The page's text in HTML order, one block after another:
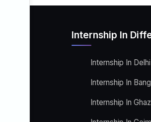
Internship In
Internship In Delhi
Internship In
Internship In